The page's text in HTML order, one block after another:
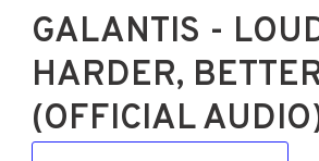
GALANTIS -
HARDER,
(OFFICIAL